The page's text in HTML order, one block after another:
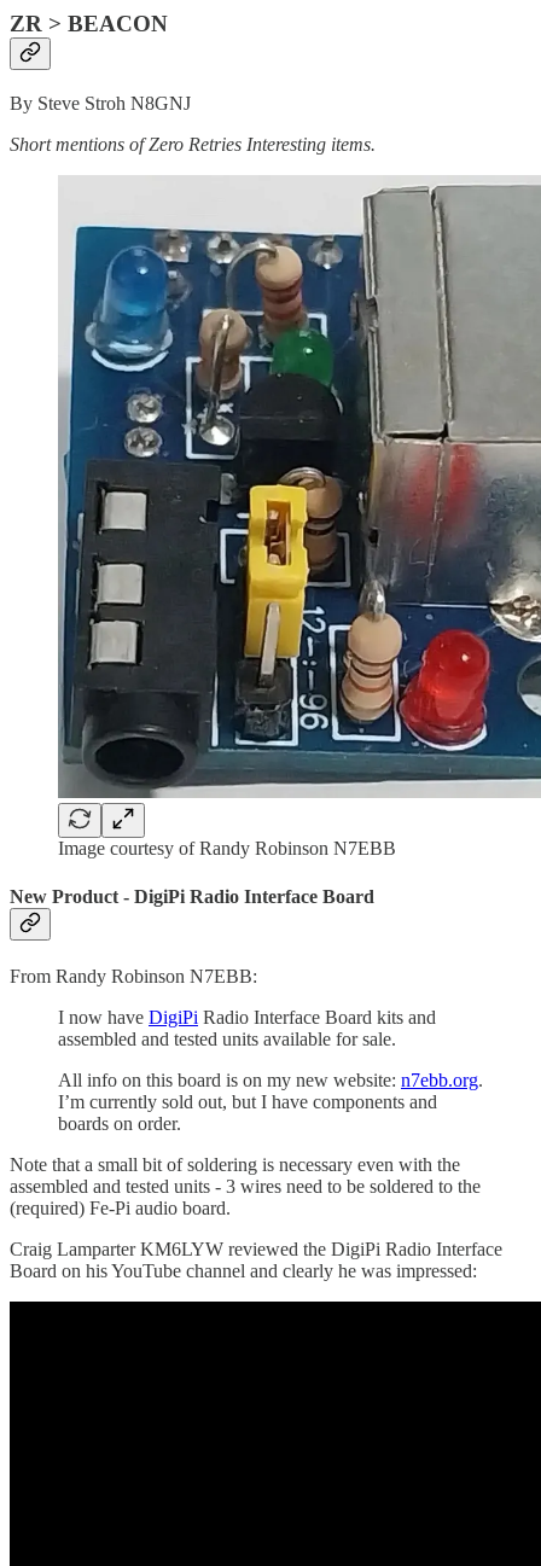
ZR > BEACON
By Steve Stroh N8GNJ
Short mentions of Zero Retries Interesting items.
Image courtesy of Randy Robinson N7EBB
New Product - DigiPi Radio Interface Board
From Randy Robinson N7EBB:
I now have DigiPi Radio Interface Board kits and
assembled and tested units available for sale.
All info on this board is on my new website: n7ebb.org.
I’m currently sold out, but I have components and
boards on order.
Note that a small bit of soldering is necessary even with the
assembled and tested units - 3 wires need to be soldered to the
(required) Fe-Pi audio board.
Craig Lamparter KM6LYW reviewed the DigiPi Radio Interface
Board on his YouTube channel and clearly he was impressed: